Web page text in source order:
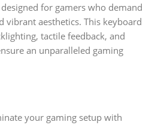
for gamers who demand
vibrant aesthetics. This keyboard
tactile feedback, and
an unparalleled gaming
your gaming setup with